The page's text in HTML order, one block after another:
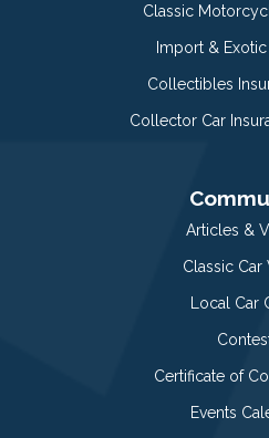
Classic
Import &
Collectibles
Collector Car
Articles &
Classic Car
Local Car
Certificate of
Events